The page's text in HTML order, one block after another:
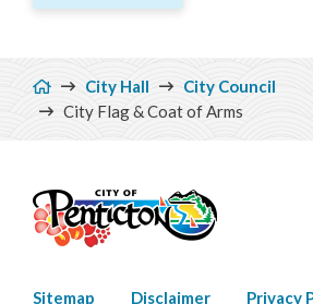
Breadcrumb
City Hall
City Council
City Flag & Coat of Arms
Sitemap Disclaimer Privacy